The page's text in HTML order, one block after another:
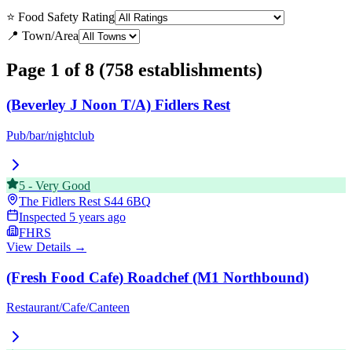
⭐ Food Safety Rating
📍 Town/Area
Page 1 of 8 (758 establishments)
(Beverley J Noon T/A) Fidlers Rest
Pub/bar/nightclub
5 - Very Good
The Fidlers Rest S44 6BQ
Inspected 5 years ago
FHRS
View Details →
(Fresh Food Cafe) Roadchef (M1 Northbound)
Restaurant/Cafe/Canteen